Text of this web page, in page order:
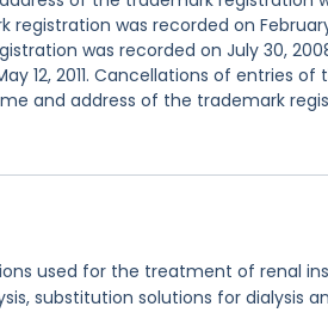
was recorded on
was recorded on July 30,
12, 2011. Cancellations of entries
and address of the trademark
used for the treatment of renal
substitution solutions for dialysis